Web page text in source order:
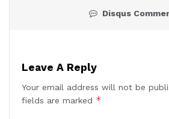
Disqus
Leave A Reply
Your email address will not be
fields are marked *